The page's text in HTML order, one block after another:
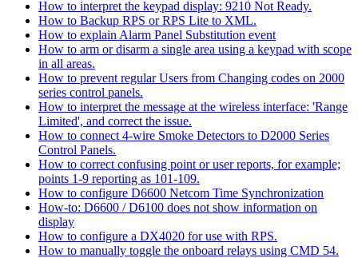
How to interpret the keypad display: 9210 Not Ready.
How to Backup RPS or RPS Lite to XML.
How to explain Alarm Panel Substitution event
How to arm or disarm a single area using a keypad with scope
in all areas.
How to prevent regular Users from Changing codes on 2000
series control panels.
How to interpret the message at the wireless interface: 'Range
Limited', and correct the issue.
How to connect 4-wire Smoke Detectors to D2000 Series
Control Panels.
How to correct confusing point or user reports, for example;
points 1-9 reporting as 101-109.
How to configure D6600 Netcom Time Synchronization
How-to: D6600 / D6100 does not show information on
display
How to configure a DX4020 for use with RPS.
How to manually toggle the onboard relays using CMD 54.